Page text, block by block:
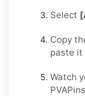
Select
Copy
paste it
Watch